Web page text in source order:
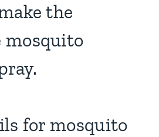
the
mosquito
for mosquito